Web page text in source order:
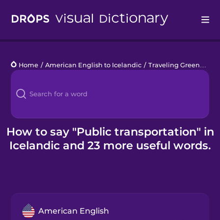
Languages
Blog
Kahoot!
Business
Home / American English to Icelandic / Traveling Green
How to say "Public transportation" in
Icelandic and 23 more useful words.
American English